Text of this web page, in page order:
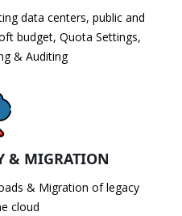
data centers, public and
budget, Quota Settings,
& Auditing
& MIGRATION
& Migration of legacy
cloud